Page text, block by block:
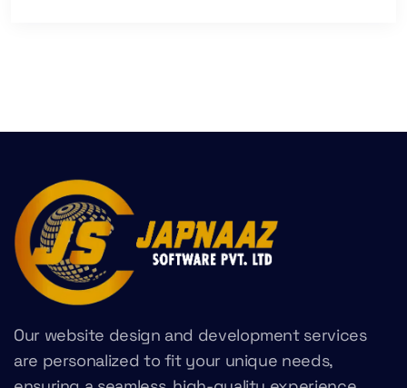
Our website design and development services
are personalized to fit your unique needs,